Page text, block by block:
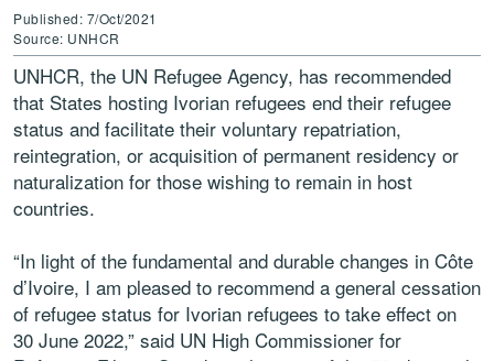
Published: 7/Oct/2021
Source: UNHCR
UNHCR, the UN Refugee Agency, has recommended
that States hosting Ivorian refugees end their refugee
status and facilitate their voluntary repatriation,
reintegration, or acquisition of permanent residency or
naturalization for those wishing to remain in host
countries.
“In light of the fundamental and durable changes in Côte
d’Ivoire, I am pleased to recommend a general cessation
of refugee status for Ivorian refugees to take effect on
30 June 2022,” said UN High Commissioner for